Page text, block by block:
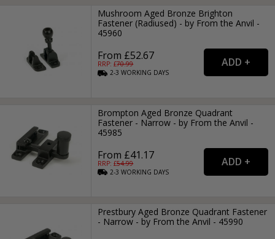
Mushroom Aged Bronze Brighton
Fastener (Radiused) - by From the Anvil -
45960
From £52.67
RRP: £70.99
2-3WORKING DAYS
Brompton Aged Bronze Quadrant
Fastener - Narrow - by From the Anvil -
45985
From £41.17
RRP: £54.99
2-3WORKING DAYS
Prestbury Aged Bronze Quadrant Fastener
- Narrow - by From the Anvil - 45990